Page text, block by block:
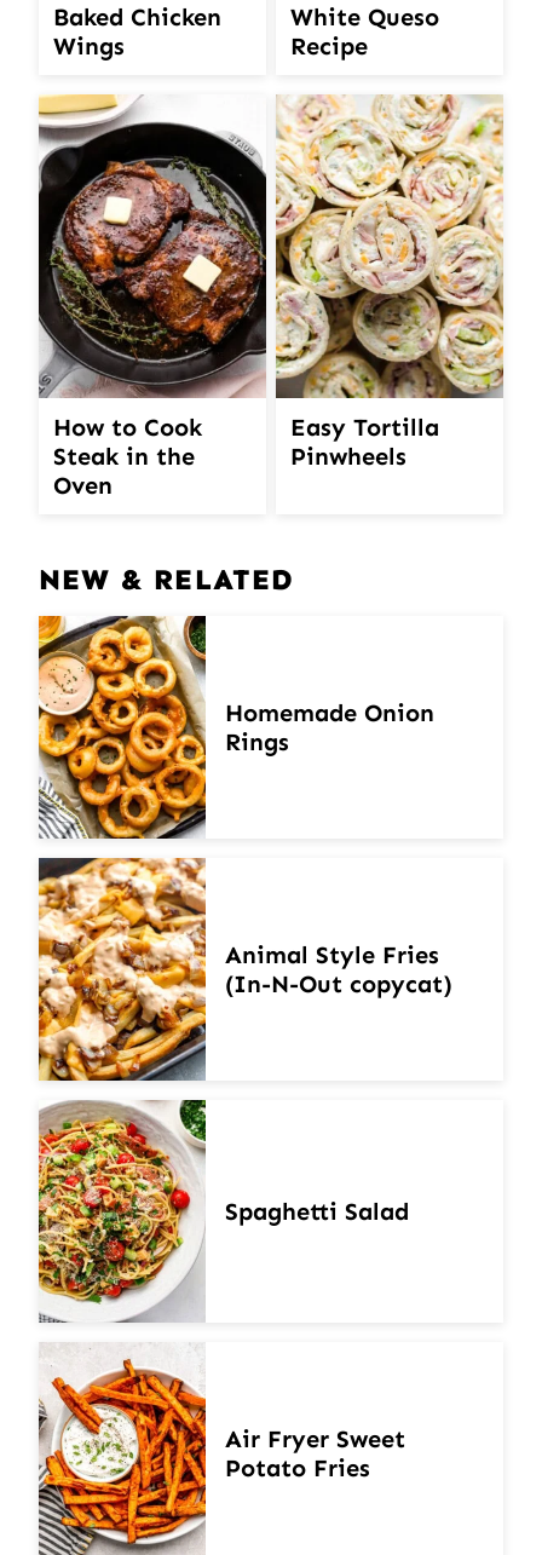
Baked Chicken
Wings
White Queso
Recipe
How to Cook
Steak in the
Oven
Easy Tortilla
Pinwheels
NEW & RELATED
Homemade Onion
Rings
Animal Style Fries
(In-N-Out copycat)
Spaghetti Salad
Air Fryer Sweet
Potato Fries